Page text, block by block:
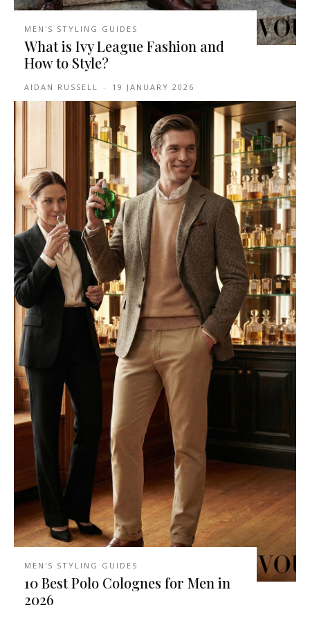
MEN'S STYLING GUIDES
What is Ivy League Fashion and
How to Style?
AIDAN RUSSELL - 19 JANUARY 2026
MEN'S STYLING GUIDES
10 Best Polo Colognes for Men in
2026